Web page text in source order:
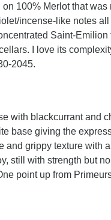
100% Merlot that
incense-like notes
Saint-
I love its
2045.
with blackcurrant and
base giving the
and grippy texture with
still with strength but
point up from